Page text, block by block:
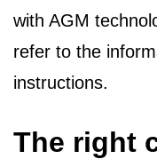
with AGM
refer to the
instructions.
The right